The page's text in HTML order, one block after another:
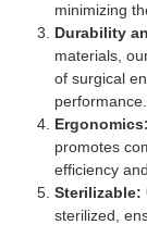
minimizing
Durability
materials,
of surgical
performance.
Ergonomics:
promotes
efficiency
Sterilizable:
sterilized,